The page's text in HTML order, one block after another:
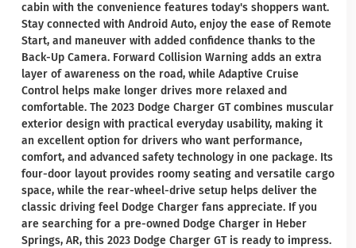
cabin with the convenience features today's shoppers want.
Stay connected with Android Auto, enjoy the ease of Remote
Start, and maneuver with added confidence thanks to the
Back-Up Camera. Forward Collision Warning adds an extra
layer of awareness on the road, while Adaptive Cruise
Control helps make longer drives more relaxed and
comfortable. The 2023 Dodge Charger GT combines muscular
exterior design with practical everyday usability, making it
an excellent option for drivers who want performance,
comfort, and advanced safety technology in one package. Its
four-door layout provides roomy seating and versatile cargo
space, while the rear-wheel-drive setup helps deliver the
classic driving feel Dodge Charger fans appreciate. If you
are searching for a pre-owned Dodge Charger in Heber
Springs, AR, this 2023 Dodge Charger GT is ready to impress.